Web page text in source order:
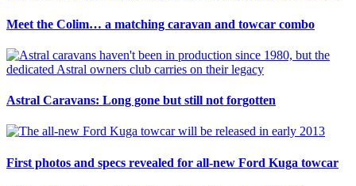
Meet the Colim… a matching caravan and towcar combo
Astral Caravans: Long gone but still not forgotten
First photos and specs revealed for all-new Ford Kuga towcar